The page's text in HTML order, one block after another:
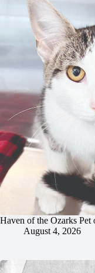
Haven of the Ozarks Pet
August 4, 2026